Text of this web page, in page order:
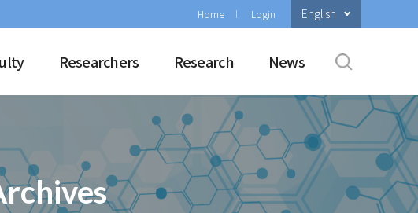
Home Login English
Researchers Research News